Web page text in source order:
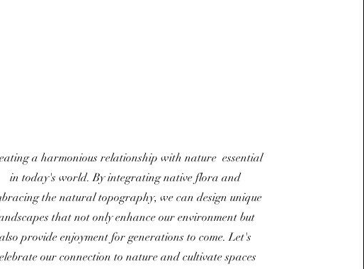
a harmonious relationship with nature essential
in today's world. By integrating native flora and
the natural topography, we can design unique
that not only enhance our environment but
also provide enjoyment for generations to come. Let's
our connection to nature and cultivate spaces